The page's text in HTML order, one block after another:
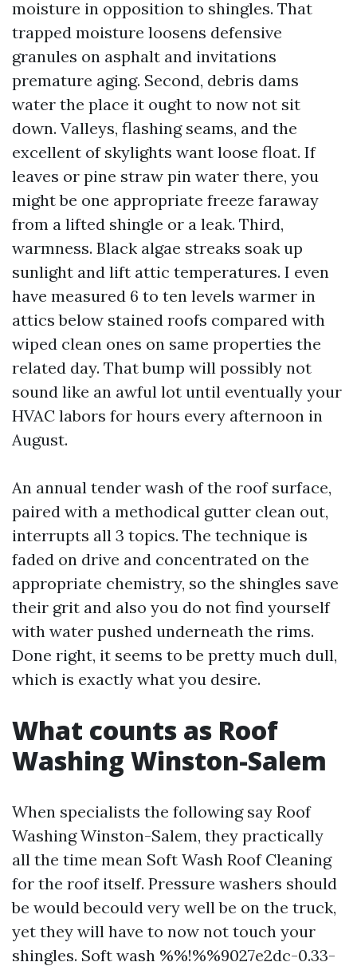
moisture in opposition to shingles. That
trapped moisture loosens defensive
granules on asphalt and invitations
premature aging. Second, debris dams
water the place it ought to now not sit
down. Valleys, flashing seams, and the
excellent of skylights want loose float. If
leaves or pine straw pin water there, you
might be one appropriate freeze faraway
from a lifted shingle or a leak. Third,
warmness. Black algae streaks soak up
sunlight and lift attic temperatures. I even
have measured 6 to ten levels warmer in
attics below stained roofs compared with
wiped clean ones on same properties the
related day. That bump will possibly not
sound like an awful lot until eventually your
HVAC labors for hours every afternoon in
August.
An annual tender wash of the roof surface,
paired with a methodical gutter clean out,
interrupts all 3 topics. The technique is
faded on drive and concentrated on the
appropriate chemistry, so the shingles save
their grit and also you do not find yourself
with water pushed underneath the rims.
Done right, it seems to be pretty much dull,
which is exactly what you desire.
What counts as Roof
Washing Winston-Salem
When specialists the following say Roof
Washing Winston-Salem, they practically
all the time mean Soft Wash Roof Cleaning
for the roof itself. Pressure washers should
be would becould very well be on the truck,
yet they will have to now not touch your
shingles. Soft wash %%!%%9027e2dc-0.33-